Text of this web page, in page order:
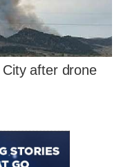
after drone